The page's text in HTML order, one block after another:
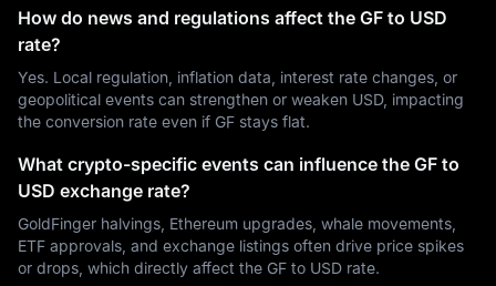
How do news and regulations affect the GF to USD
rate?
Yes. Local regulation, inflation data, interest rate changes, or
geopolitical events can strengthen or weaken USD, impacting
the conversion rate even if GF stays flat.
What crypto-specific events can influence the GF to
USD exchange rate?
GoldFinger halvings, Ethereum upgrades, whale movements,
ETF approvals, and exchange listings often drive price spikes
or drops, which directly affect the GF to USD rate.